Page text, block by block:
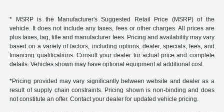
* MSRP is the Manufacturer's Suggested Retail Price (MSRP) of the
vehicle. It does not include any taxes, fees or other charges. All prices are
plus taxes, tag, title and manufacturer fees. Pricing and availability may vary
based on a variety of factors, including options, dealer, specials, fees, and
financing qualifications. Consult your dealer for actual price and complete
details. Vehicles shown may have optional equipment at additional cost.
*Pricing provided may vary significantly between website and dealer as a
result of supply chain constraints. Pricing shown is non-binding and does
not constitute an offer. Contact your dealer for updated vehicle pricing.